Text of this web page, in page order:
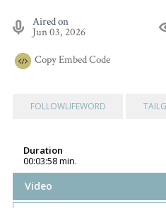
Aired on
Jun 03, 2026
CopyEmbed Code
FOLLOWLIFEWORD
Duration
00:03:58 min.
Video